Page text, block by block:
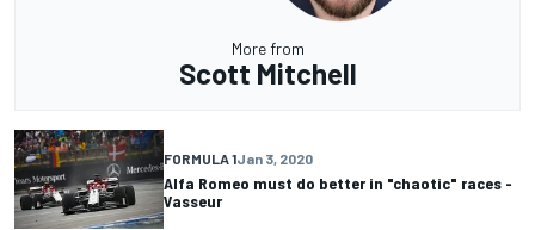
More from
Scott Mitchell
FORMULA 1Jan 3, 2020
Alfa Romeo must do better in "chaotic" races -
Vasseur